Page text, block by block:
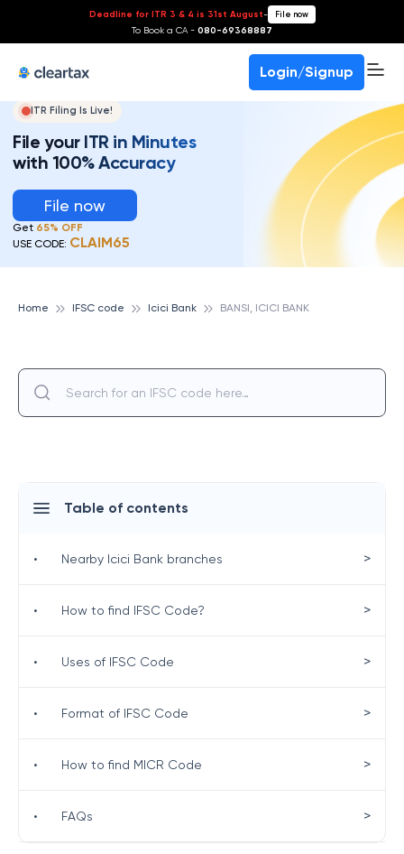
Deadline for ITR 3 & 4 is 31st August- File now
To Book a CA - 080-69368887
Login/Signup
ITR Filing Is Live!
File your ITR in Minutes
with 100% Accuracy
File now
Get 65% OFF
USE CODE: CLAIM65
Home IFSC code Icici Bank BANSI, ICICI BANK
Table of contents
• Nearby Icici Bank branches >
• How to find IFSC Code? >
• Uses of IFSC Code >
• Format of IFSC Code >
• How to find MICR Code >
• FAQs >